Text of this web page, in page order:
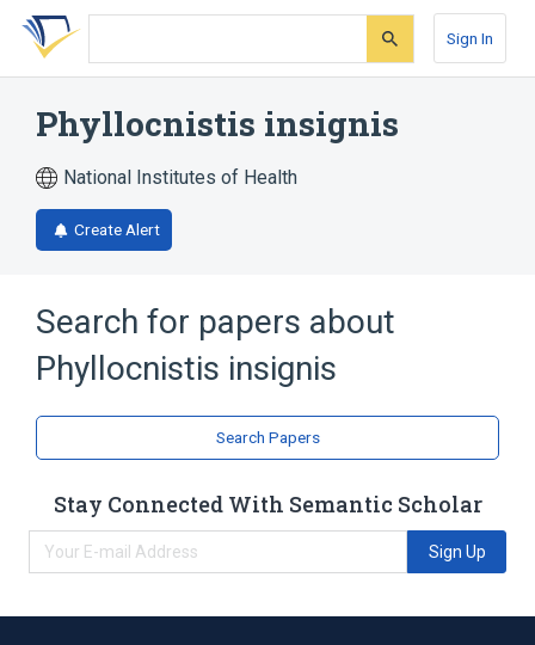
Skip
search
Skip
Skip
account
Sign In
Phyllocnistis insignis
National Institutes of Health
Create Alert
Search for papers about
Phyllocnistis insignis
Search Papers
Stay Connected With Semantic Scholar
Sign Up